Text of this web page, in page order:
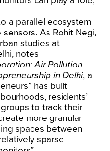
a parallel ecosystem
As Rohit Negi,
studies at
notes
: Air Pollution
in Delhi, a
has built
residents’
to track their
more granular
spaces between
sparse